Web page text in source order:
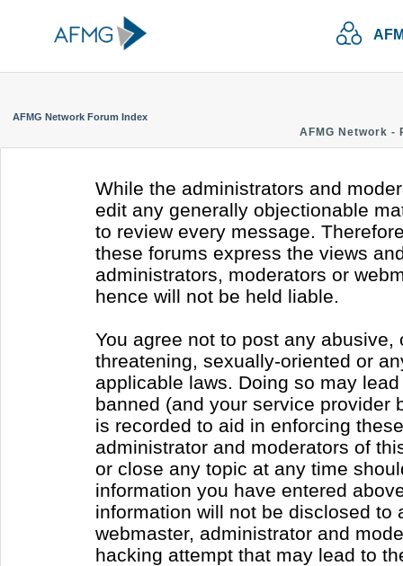
AFMG Network Forum Index
AFMG Network -
While the administrators and
edit any generally objectionable
to review every message.
these forums express the views
administrators, moderators or
hence will not be held liable.
You agree not to post any
threatening, sexually-oriented or
applicable laws. Doing so may
banned (and your service provider
is recorded to aid in enforcing
administrator and moderators of
or close any topic at any time
information you have entered
information will not be disclosed to
webmaster, administrator and
hacking attempt that may lead to